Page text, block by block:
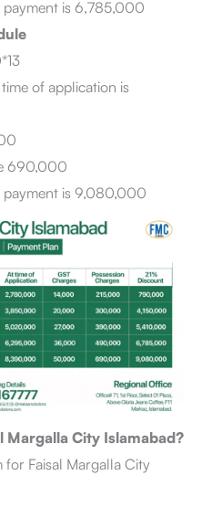
payment is 6,785,000
of application is
690,000
payment is 9,080,000
Margalla City Islamabad?
Faisal Margalla City